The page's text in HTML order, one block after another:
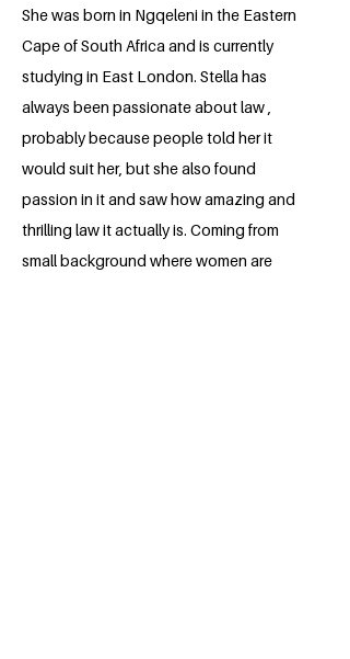
She was born in Ngqeleni in the Eastern
Cape of South Africa and is currently
studying in East London. Stella has
always been passionate about law ,
probably because people told her it
would suit her, but she also found
passion in it and saw how amazing and
thrilling law it actually is. Coming from
small background where women are